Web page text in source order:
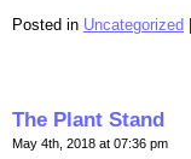
Posted in Uncategorized
The Plant Stand
May 4th, 2018 at 07:36 pm